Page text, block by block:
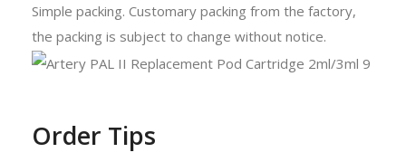
Simple packing. Customary packing from the factory,
the packing is subject to change without notice.
Order Tips